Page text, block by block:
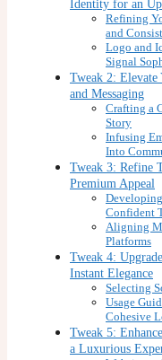
Identity for an
Refining
and
Logo and
Signal
Tweak 2:
and Messaging
Crafting a
Story
Infusing
Into
Tweak 3: Refine
Premium Appeal
Confident
Aligning
Platforms
Tweak 4:
Instant Elegance
Selecting
Usage
Cohesive
Tweak 5:
a Luxurious